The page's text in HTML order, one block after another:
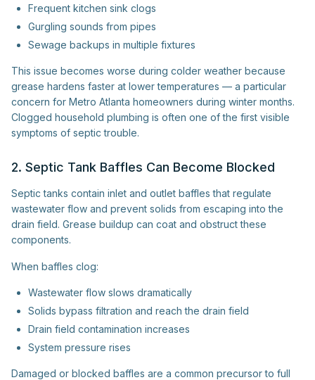
Frequent kitchen sink clogs
Gurgling sounds from pipes
Sewage backups in multiple fixtures
This issue becomes worse during colder weather because
grease hardens faster at lower temperatures — a particular
concern for Metro Atlanta homeowners during winter months.
Clogged household plumbing is often one of the first visible
symptoms of septic trouble.
2. Septic Tank Baffles Can Become Blocked
Septic tanks contain inlet and outlet baffles that regulate
wastewater flow and prevent solids from escaping into the
drain field. Grease buildup can coat and obstruct these
components.
When baffles clog:
Wastewater flow slows dramatically
Solids bypass filtration and reach the drain field
Drain field contamination increases
System pressure rises
Damaged or blocked baffles are a common precursor to full